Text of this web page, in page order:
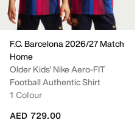
F.C. Barcelona 2026/27 Match
Home
Older Kids' Nike Aero-FIT
Football Authentic Shirt
1 Colour
AED 729.00